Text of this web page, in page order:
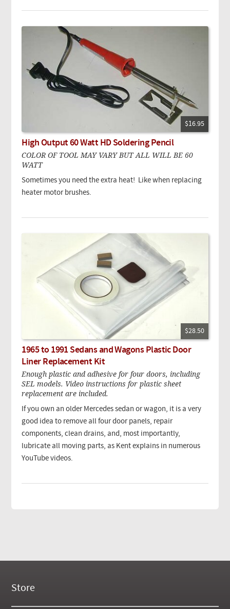
$16.95
High Output 60 Watt HD Soldering Pencil
COLOR OF TOOL MAY VARY BUT ALL WILL BE 60
WATT
Sometimes you need the extra heat! Like when replacing
heater motor brushes.
$28.50
1965 to 1991 Sedans and Wagons Plastic Door
Liner Replacement Kit
Enough plastic and adhesive for four doors, including
SEL models. Video instructions for plastic sheet
replacement are included.
If you own an older Mercedes sedan or wagon, it is a very
good idea to remove all four door panels, repair
components, clean drains, and, most importantly,
lubricate all moving parts, as Kent explains in numerous
YouTube videos.
Store
New Products